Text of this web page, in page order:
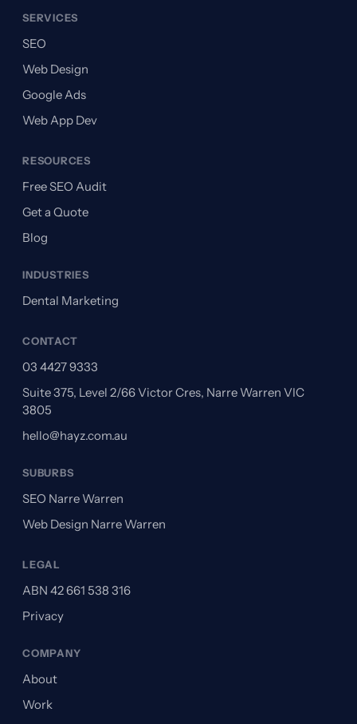
SERVICES
SEO
Web Design
Google Ads
Web App Dev
RESOURCES
Free SEO Audit
Get a Quote
Blog
INDUSTRIES
Dental Marketing
CONTACT
03 4427 9333
Suite 375, Level 2/66 Victor Cres, Narre Warren VIC
3805
hello@hayz.com.au
SUBURBS
SEO Narre Warren
Web Design Narre Warren
LEGAL
ABN 42 661 538 316
Privacy
COMPANY
About
Work